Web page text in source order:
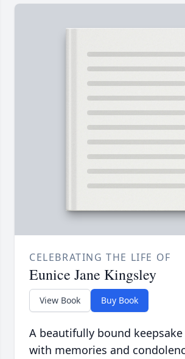
CELEBRATING THE LIFE OF
Eunice Jane Kingsley
View Book Buy Book
A beautifully bound
with memories and